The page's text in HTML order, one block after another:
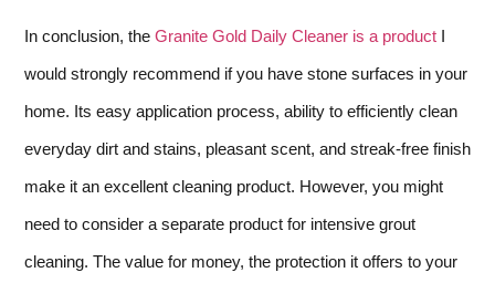
In conclusion, the Granite Gold Daily Cleaner is a product I
would strongly recommend if you have stone surfaces in your
home. Its easy application process, ability to efficiently clean
everyday dirt and stains, pleasant scent, and streak-free finish
make it an excellent cleaning product. However, you might
need to consider a separate product for intensive grout
cleaning. The value for money, the protection it offers to your